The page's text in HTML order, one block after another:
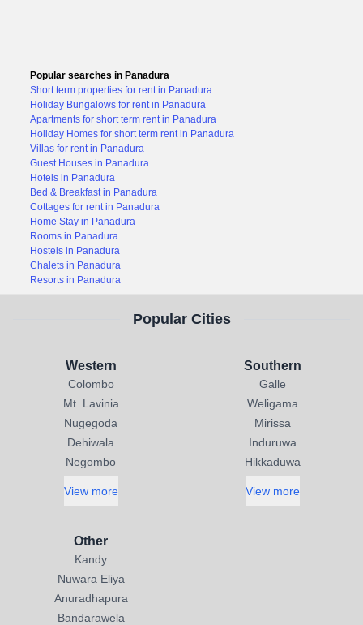
Popular searches in Panadura
Short term properties for rent in Panadura
Holiday Bungalows for rent in Panadura
Apartments for short term rent in Panadura
Holiday Homes for short term rent in Panadura
Villas for rent in Panadura
Guest Houses in Panadura
Hotels in Panadura
Bed & Breakfast in Panadura
Cottages for rent in Panadura
Home Stay in Panadura
Rooms in Panadura
Hostels in Panadura
Chalets in Panadura
Resorts in Panadura
Popular Cities
Western
Colombo
Mt. Lavinia
Nugegoda
Dehiwala
Negombo
View more
Southern
Galle
Weligama
Mirissa
Induruwa
Hikkaduwa
View more
Other
Kandy
Nuwara Eliya
Anuradhapura
Bandarawela